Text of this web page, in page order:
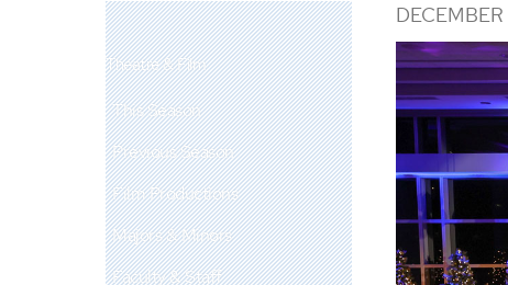
Theatre & Film
This Season
Previous Season
Film Productions
Majors & Minors
Faculty & Staff